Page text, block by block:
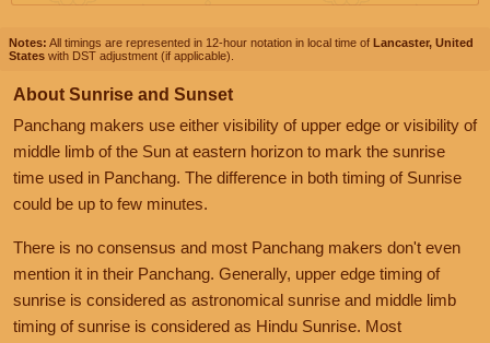
Notes: All timings are represented in 12-hour notation in local time of Lancaster, United
States with DST adjustment (if applicable).
About Sunrise and Sunset
Panchang makers use either visibility of upper edge or visibility of
middle limb of the Sun at eastern horizon to mark the sunrise
time used in Panchang. The difference in both timing of Sunrise
could be up to few minutes.
There is no consensus and most Panchang makers don't even
mention it in their Panchang. Generally, upper edge timing of
sunrise is considered as astronomical sunrise and middle limb
timing of sunrise is considered as Hindu Sunrise. Most